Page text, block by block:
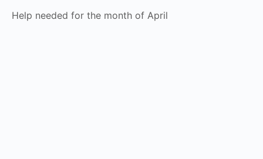
Help needed for the month of April